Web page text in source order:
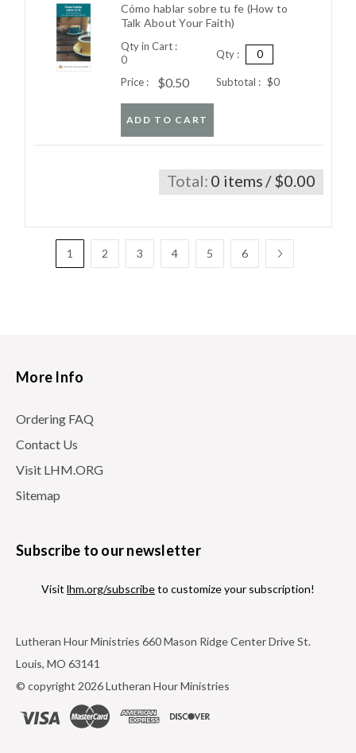
Cómo hablar sobre tu fe (How to
Talk About Your Faith)
Qty in Cart :
0
Qty :
Price : $0.50 Subtotal : $0
ADD TO CART
Total: 0 items / $0.00
1 2 3 4 5 6
More Info
Ordering FAQ
Contact Us
Visit LHM.ORG
Sitemap
Subscribe to our newsletter
Visit lhm.org/subscribeto customize your subscription!
Lutheran Hour Ministries 660 Mason Ridge Center Drive St.
Louis, MO 63141
© copyright 2026 Lutheran Hour Ministries